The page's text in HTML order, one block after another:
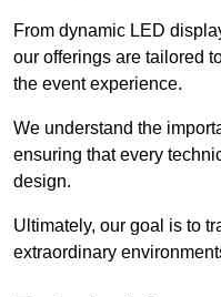
From dynamic LED
our offerings are tailored
the event experience.
We understand the
ensuring that every
design.
Ultimately, our goal is to
extraordinary